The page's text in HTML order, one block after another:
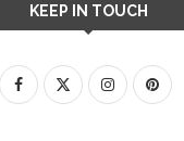
KEEP IN TOUCH